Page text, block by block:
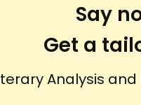
Say
Get a
Analysis and